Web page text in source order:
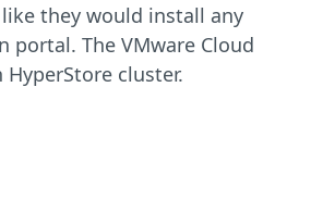
they would install any
The VMware Cloud
cluster.